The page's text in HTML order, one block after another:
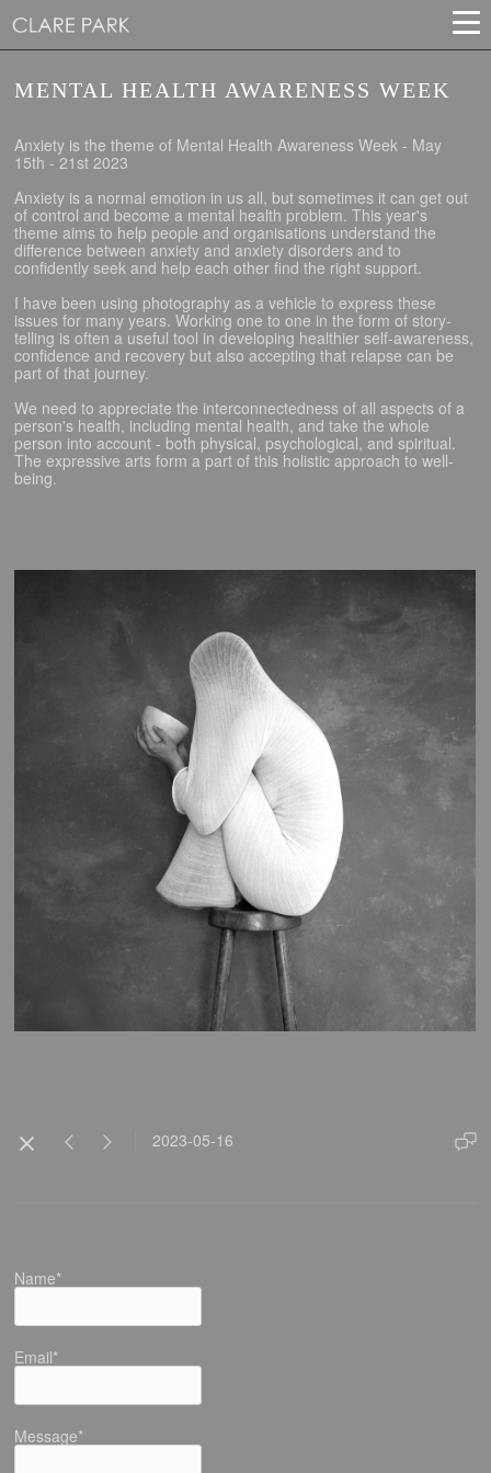
MENTAL HEALTH AWARENESS WEEK
Anxiety is the theme of Mental Health Awareness Week - May
15th - 21st 2023
Anxiety is a normal emotion in us all, but sometimes it can get out
of control and become a mental health problem. This year's
theme aims to help people and organisations understand the
difference between anxiety and anxiety disorders and to
confidently seek and help each other find the right support.
I have been using photography as a vehicle to express these
issues for many years. Working one to one in the form of story-
telling is often a useful tool in developing healthier self-awareness,
confidence and recovery but also accepting that relapse can be
part of that journey.
We need to appreciate the interconnectedness of all aspects of a
person's health, including mental health, and take the whole
person into account - both physical, psychological, and spiritual.
The expressive arts form a part of this holistic approach to well-
being.
2023-05-16
Name*
Email*
Message*